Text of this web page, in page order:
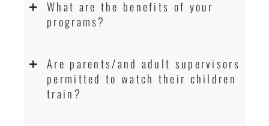
What are the benefits of your
programs?
Are parents/and adult supervisors
permitted to watch their children
train?